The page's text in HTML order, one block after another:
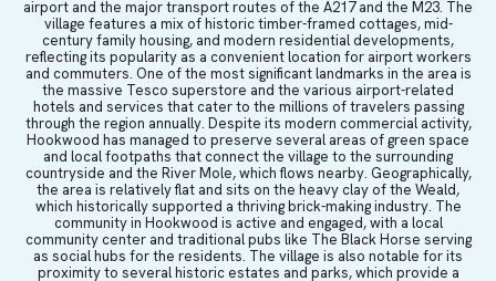
airport and the major transport routes of the A217 and the M23. The
village features a mix of historic timber-framed cottages, mid-
century family housing, and modern residential developments,
reflecting its popularity as a convenient location for airport workers
and commuters. One of the most significant landmarks in the area is
the massive Tesco superstore and the various airport-related
hotels and services that cater to the millions of travelers passing
through the region annually. Despite its modern commercial activity,
Hookwood has managed to preserve several areas of green space
and local footpaths that connect the village to the surrounding
countryside and the River Mole, which flows nearby. Geographically,
the area is relatively flat and sits on the heavy clay of the Weald,
which historically supported a thriving brick-making industry. The
community in Hookwood is active and engaged, with a local
community center and traditional pubs like The Black Horse serving
as social hubs for the residents. The village is also notable for its
proximity to several historic estates and parks, which provide a